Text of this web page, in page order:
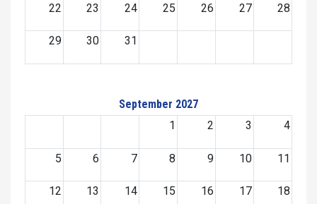
22 23 24 25 26 27 28
29 30 31
September 2027
1
2 3 4
5 6 7 8 9 10 11
12 13 14 15 16 17 18